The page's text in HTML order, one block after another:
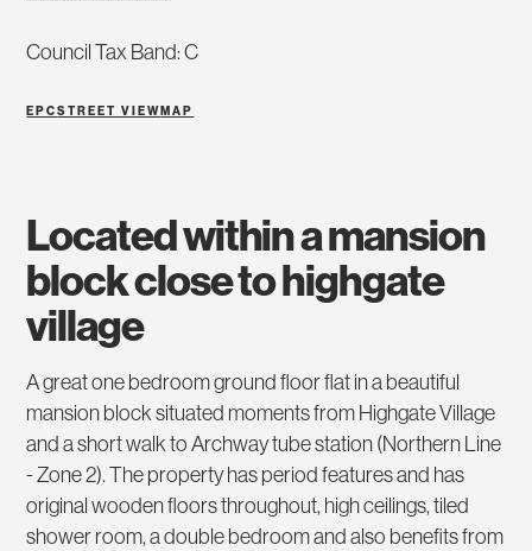
Council Tax Band: C
EPCSTREET VIEWMAP
located within a mansion
block close to highgate
village
A great one bedroom ground floor flat in a beautiful
mansion block situated moments from Highgate Village
and a short walk to Archway tube station (Northern Line
- Zone 2). The property has period features and has
original wooden floors throughout, high ceilings, tiled
shower room, a double bedroom and also benefits from